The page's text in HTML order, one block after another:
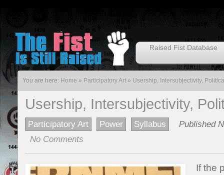
Raised Fist Database
You are here: Home » Participatory Art» Usership, Intersubjectivity,
Usership, Intersubjectivity,
Participatory Art Power Syllabus
Published
No Comments
If the